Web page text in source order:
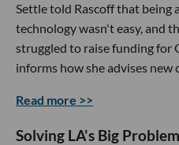
Settle told Rascoff that being
technology wasn't easy, and
struggled to raise funding for
informs how she advises new
Read more >>
Solving LA's Big